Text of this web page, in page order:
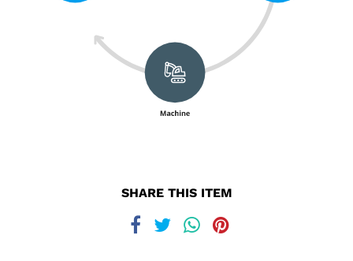
SHARE THIS ITEM